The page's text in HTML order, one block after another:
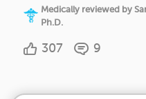
Medically reviewed by
Ph.D.
307 9